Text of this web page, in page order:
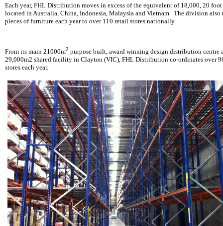
Each year, FHL Distribution moves in excess of the equivalent of 18,000, 20
located in Australia, China, Indonesia, Malaysia and Vietnam. The division
pieces of furniture each year to over 110 retail stores nationally.
From its main 21000m2 purpose built, award winning design distribution centre
29,000m2 shared facility in Clayton (VIC), FHL Distribution co-ordinates over
stores each year.